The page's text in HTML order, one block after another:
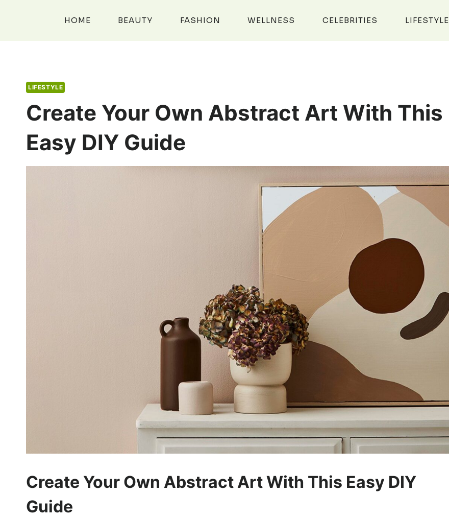
HOME BEAUTY FASHION WELLNESS CELEBRITIES LIFESTYLE
LIFESTYLE
Create Your Own Abstract Art With This
Easy DIY Guide
Create Your Own Abstract Art With This Easy DIY
Guide